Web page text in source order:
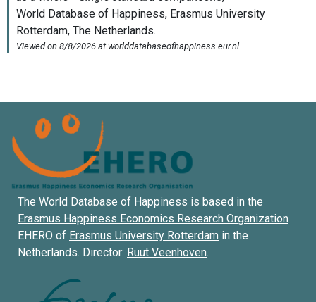
The World Database of Happiness is based in the
Erasmus Happiness Economics Research Organization
EHERO of Erasmus University Rotterdam in the
Netherlands. Director: Ruut Veenhoven.